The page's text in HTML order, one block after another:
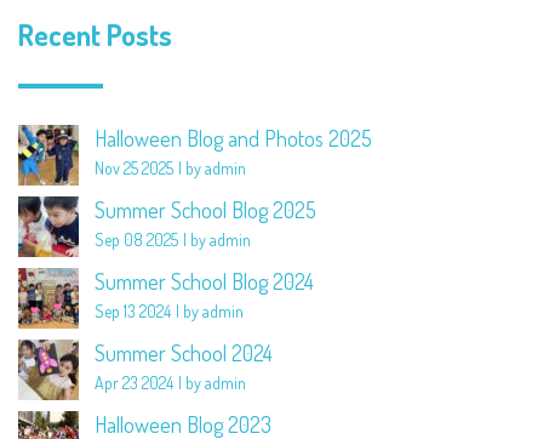
Recent Posts
Halloween Blog and Photos 2025
Nov 25 2025 by admin
Summer School Blog 2025
Sep 08 2025 by admin
Summer School Blog 2024
Sep 13 2024 by admin
Summer School 2024
Apr 23 2024 by admin
Halloween Blog 2023